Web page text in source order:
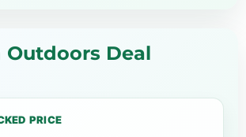
Outdoors Deal
PRICE